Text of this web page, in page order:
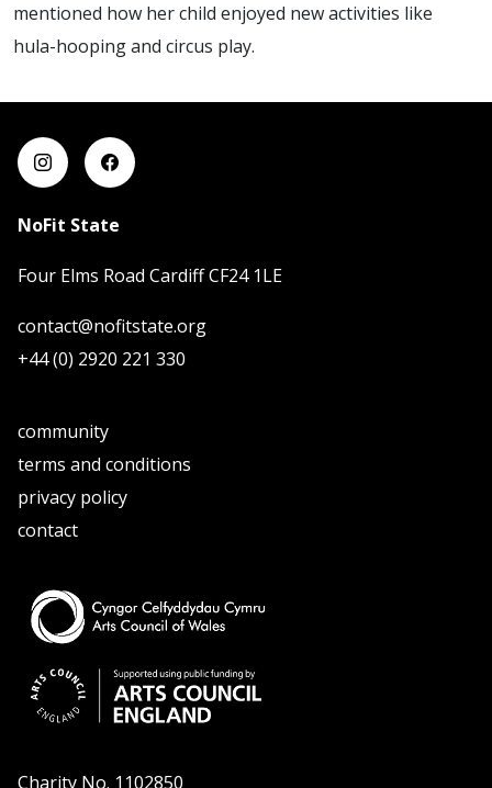
mentioned how her child enjoyed new activities like
hula-hooping and circus play.
NoFit State
Four Elms Road Cardiff CF24 1LE
contact@nofitstate.org
+44 (0) 2920 221 330
community
terms and conditions
privacy policy
contact
Charity No. 1102850